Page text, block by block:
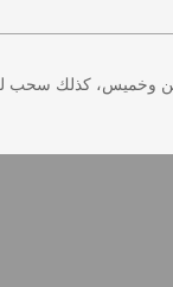
وخميس، كذلك سحب